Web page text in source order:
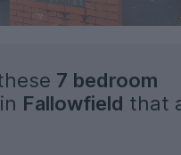
an application to rent.
7 bedroom
Fallowfield that